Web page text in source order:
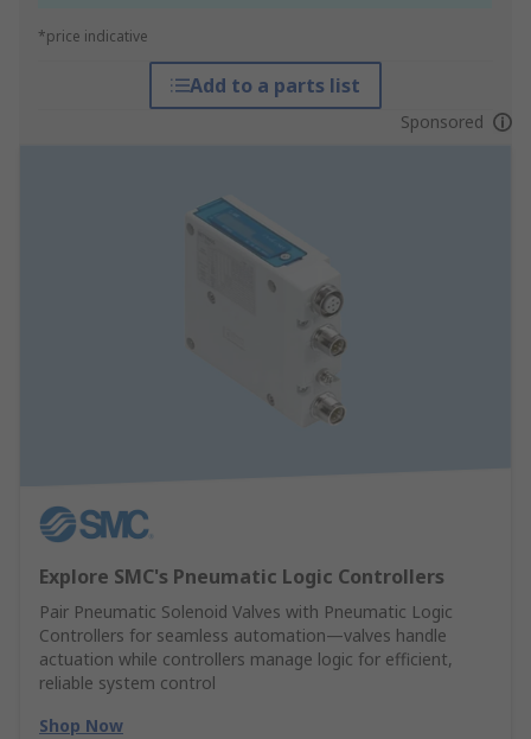
*price indicative
Add to a parts list
Sponsored
Explore SMC's Pneumatic Logic Controllers
Pair Pneumatic Solenoid Valves with Pneumatic Logic
Controllers for seamless automation—valves handle
actuation while controllers manage logic for efficient,
reliable system control
Shop Now